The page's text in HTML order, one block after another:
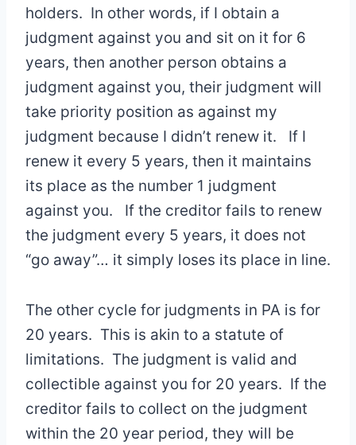
holders. In other words, if I obtain a
judgment against you and sit on it for 6
years, then another person obtains a
judgment against you, their judgment will
take priority position as against my
judgment because I didn’t renew it. If I
renew it every 5 years, then it maintains
its place as the number 1 judgment
against you. If the creditor fails to renew
the judgment every 5 years, it does not
“go away”… it simply loses its place in line.
The other cycle for judgments in PA is for
20 years. This is akin to a statute of
limitations. The judgment is valid and
collectible against you for 20 years. If the
creditor fails to collect on the judgment
within the 20 year period, they will be